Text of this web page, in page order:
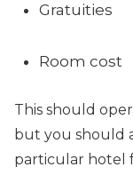
Gratuities
Room cost
This should
but you should
particular hotel